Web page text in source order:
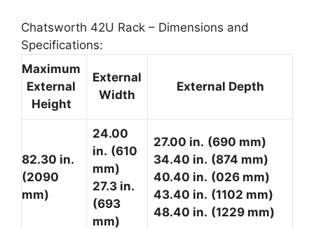
Chatsworth 42U Rack – Dimensions and
Specifications:
Maximum
External
Height
External
Width
External Depth
82.30 in.
(2090
mm)
24.00
in. (610
mm)
27.3 in.
(693
mm)
27.00 in. (690 mm)
34.40 in. (874 mm)
40.40 in. (026 mm)
43.40 in. (1102 mm)
48.40 in. (1229 mm)